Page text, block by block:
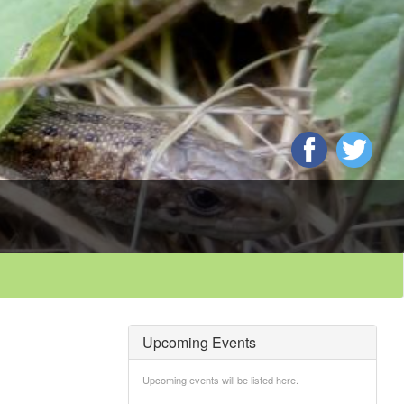
Upcoming Events
Upcoming events will be listed here.